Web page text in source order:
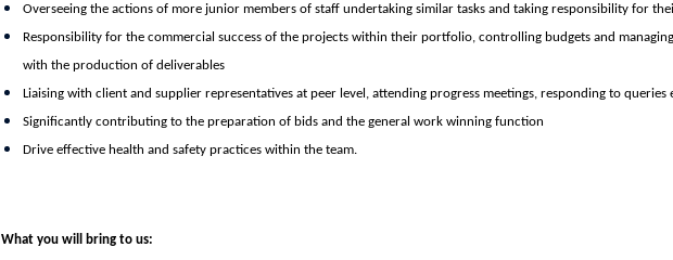
Overseeing the actions of more junior members of staff undertaking similar tasks and taking responsibility for
Responsibility for the commercial success of the projects within their portfolio, controlling budgets and managing
with the production of deliverables
Liaising with client and supplier representatives at peer level, attending progress meetings, responding to queries
Significantly contributing to the preparation of bids and the general work winning function
Drive effective health and safety practices within the team.
What you will bring to us: